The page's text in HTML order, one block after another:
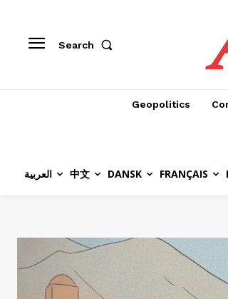
Search
Geopolitics
العربية 中文 DANSK FRANÇAIS